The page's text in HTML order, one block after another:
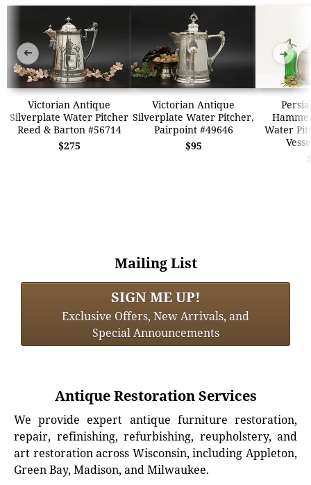
Victorian Antique
Silverplate Water Pitcher
Reed & Barton #56714
$275
Victorian Antique
Silverplate Water Pitcher,
Pairpoint #49646
$95
Water
➜ ➜
Mailing List
SIGN ME UP!
Exclusive Offers, New Arrivals, and
Special Announcements
Antique Restoration Services
We provide expert antique furniture restoration,
repair, refinishing, refurbishing, reupholstery, and
art restoration across Wisconsin, including Appleton,
Green Bay, Madison, and Milwaukee.